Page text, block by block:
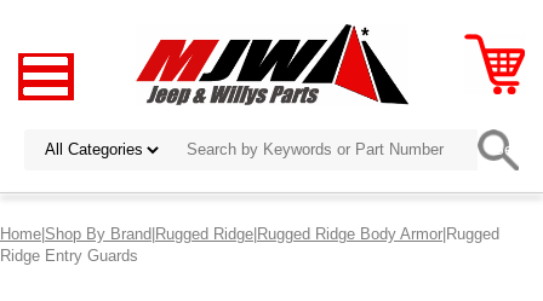
Home|Shop By Brand|Rugged Ridge|Rugged Ridge Body Armor|Rugged
Ridge Entry Guards